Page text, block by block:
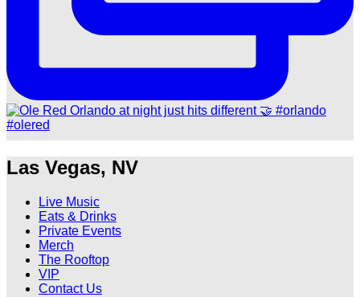
Las Vegas, NV
Live Music
Eats & Drinks
Private Events
Merch
The Rooftop
VIP
Contact Us